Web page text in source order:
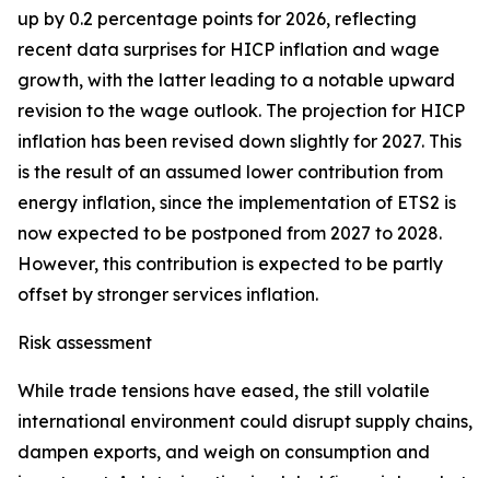
up by 0.2 percentage points for 2026, reflecting
recent data surprises for HICP inflation and wage
growth, with the latter leading to a notable upward
revision to the wage outlook. The projection for HICP
inflation has been revised down slightly for 2027. This
is the result of an assumed lower contribution from
energy inflation, since the implementation of ETS2 is
now expected to be postponed from 2027 to 2028.
However, this contribution is expected to be partly
offset by stronger services inflation.
Risk assessment
While trade tensions have eased, the still volatile
international environment could disrupt supply chains,
dampen exports, and weigh on consumption and